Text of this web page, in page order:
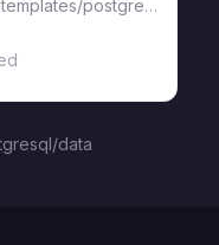
railwayapp-templates/postgres-ssl:18
data